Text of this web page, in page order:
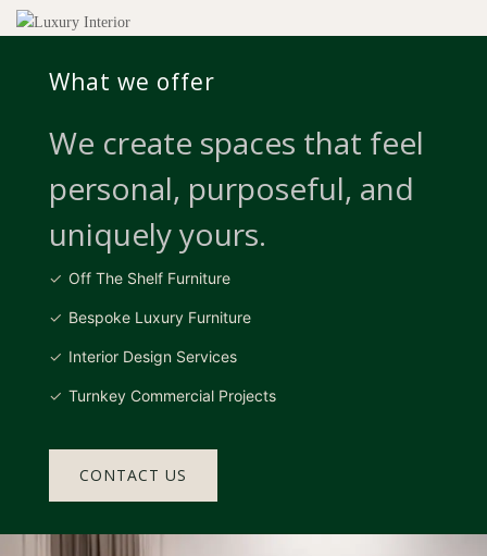
What we offer
We create spaces that feel
personal, purposeful, and
uniquely yours.
Off The Shelf Furniture
Bespoke Luxury Furniture
Interior Design Services
Turnkey Commercial Projects
CONTACT US